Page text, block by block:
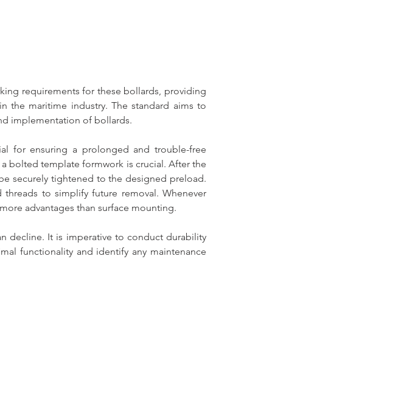
requirements for these bollards, providing
the maritime industry. The standard aims to
implementation of bollards.
for ensuring a prolonged and trouble-free
bolted template formwork is crucial. After the
securely tightened to the designed preload.
to simplify future removal. Whenever
advantages than surface mounting.
decline. It is imperative to conduct durability
functionality and identify any maintenance